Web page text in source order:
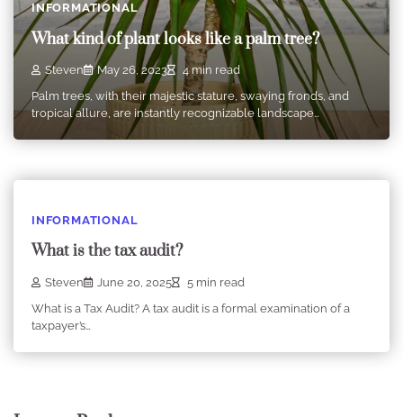
INFORMATIONAL
What kind of plant looks like a palm tree?
Steven May 26, 2023
4 min read
Palm trees, with their majestic stature, swaying fronds, and
tropical allure, are instantly recognizable landscape…
INFORMATIONAL
What is the tax audit?
Steven June 20, 2025
5 min read
What is a Tax Audit? A tax audit is a formal examination of a
taxpayer’s…